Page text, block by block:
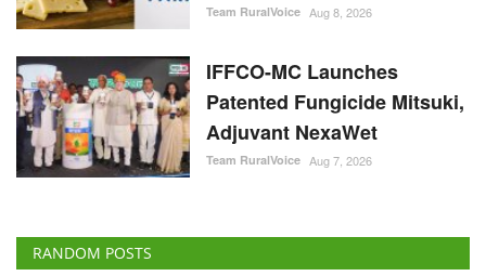
Team RuralVoice Aug 8, 2026
IFFCO-MC Launches
Patented Fungicide Mitsuki,
Adjuvant NexaWet
Team RuralVoice Aug 7, 2026
RANDOM POSTS